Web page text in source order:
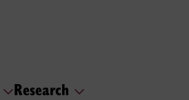
Research